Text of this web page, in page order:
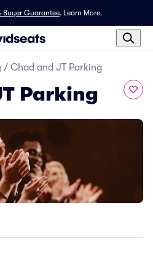
Buyer Guarantee. Learn More.
/ Chad and JT Parking
Parking